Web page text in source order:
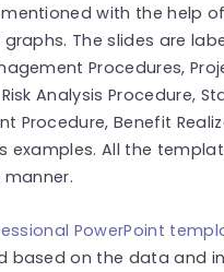
with the help
The slides are
Procedures,
Analysis Procedure,
Procedure, Benefit
examples. All the
manner.
PowerPoint
based on the data and